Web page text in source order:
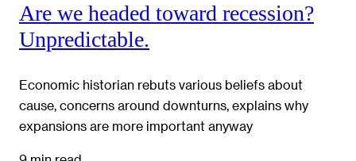
Are we headed toward recession?
Unpredictable.
Economic historian rebuts various beliefs about
cause, concerns around downturns, explains why
expansions are more important anyway